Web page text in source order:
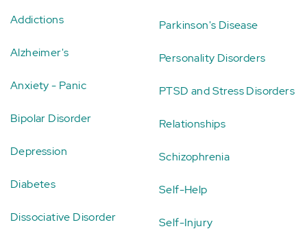
Addictions
Alzheimer's
Anxiety - Panic
Bipolar Disorder
Depression
Diabetes
Dissociative Disorder
Parkinson's Disease
Personality Disorders
PTSD and Stress Disorders
Relationships
Schizophrenia
Self-Help
Self-Injury